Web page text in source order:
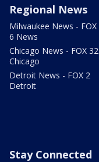
Regional News
Milwaukee News - FOX
6 News
Chicago News - FOX 32
Chicago
Detroit News - FOX 2
Detroit
Stay Connected